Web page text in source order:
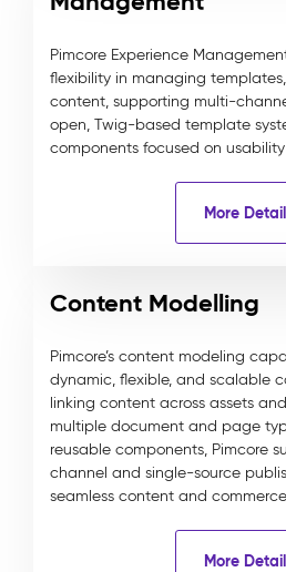
Pimcore Experience
flexibility in managing
content, supporting multi-
open, Twig-based template
components focused on
More
Content Modelling
Pimcore’s content modeling
dynamic, flexible, and scalable
linking content across assets
multiple document and page
reusable components, Pimcore
channel and single-source
seamless content and
More